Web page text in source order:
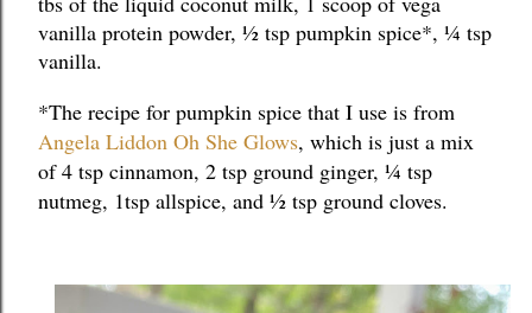
vanilla protein powder, ½ tsp pumpkin spice*, ¼ tsp
vanilla.
Angela Liddon Oh She Glows, which is just a mix
of 4 tsp cinnamon, 2 tsp ground ginger, ¼ tsp
nutmeg, 1tsp allspice, and ½ tsp ground cloves.